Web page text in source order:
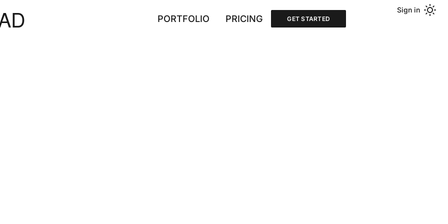
Sign in
PORTFOLIO PRICING GET STARTED